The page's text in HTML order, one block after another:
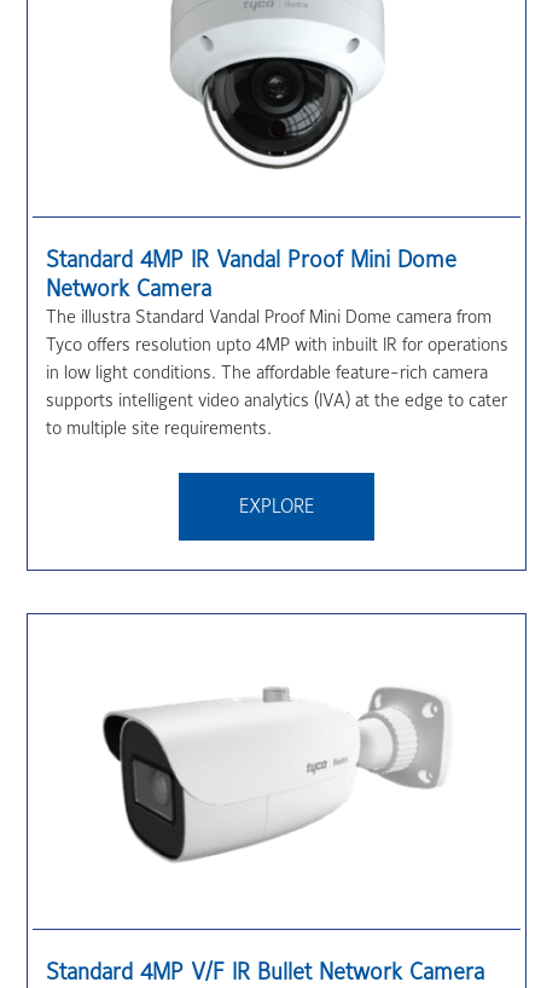
Standard 4MP IR Vandal Proof Mini Dome
Network Camera
The illustra Standard Vandal Proof Mini Dome camera from
Tyco offers resolution upto 4MP with inbuilt IR for operations
in low light conditions. The affordable feature-rich camera
supports intelligent video analytics (IVA) at the edge to cater
to multiple site requirements.
EXPLORE
Standard 4MP V/F IR Bullet Network Camera